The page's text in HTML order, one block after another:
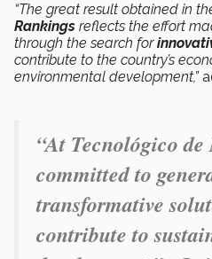
“The great result obtained in
Rankings reflects the effort
through the search for
contribute to the country’s
environmental development,”
“At Tecnológico de
committed to
transformative
contribute to